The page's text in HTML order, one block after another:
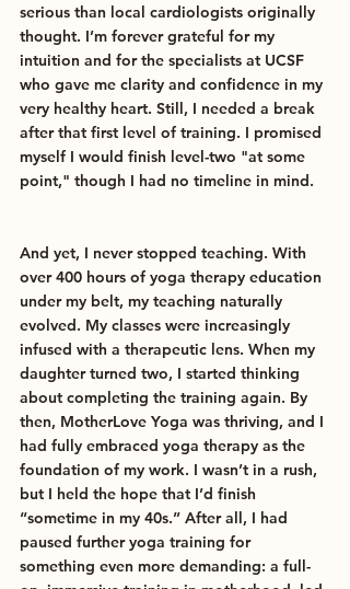
serious than local cardiologists originally
thought. I’m forever grateful for my
intuition and for the specialists at UCSF
who gave me clarity and confidence in my
very healthy heart. Still, I needed a break
after that first level of training. I promised
myself I would finish level-two "at some
point," though I had no timeline in mind.
And yet, I never stopped teaching. With
over 400 hours of yoga therapy education
under my belt, my teaching naturally
evolved. My classes were increasingly
infused with a therapeutic lens. When my
daughter turned two, I started thinking
about completing the training again. By
then, MotherLove Yoga was thriving, and I
had fully embraced yoga therapy as the
foundation of my work. I wasn’t in a rush,
but I held the hope that I’d finish
“sometime in my 40s.” After all, I had
paused further yoga training for
something even more demanding: a full-